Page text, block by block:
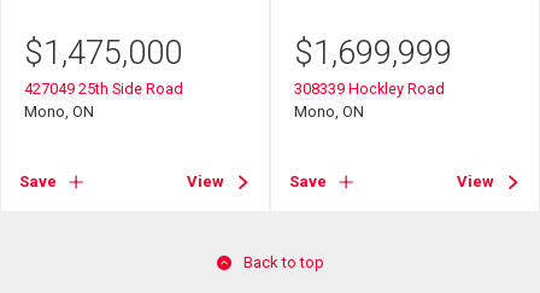
$1,475,000
427049 25th Side Road
Mono, ON
Save View
$1,699,999
308339 Hockley Road
Mono, ON
Save View
Back to top